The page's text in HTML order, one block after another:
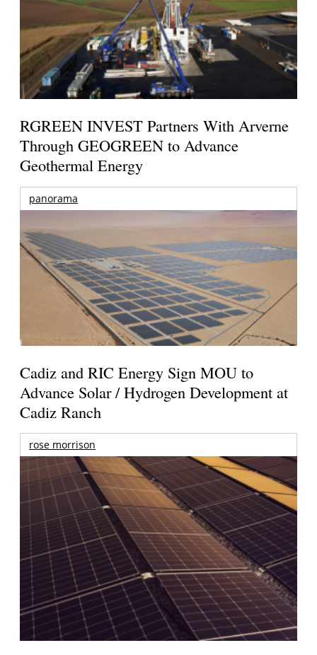
RGREEN INVEST Partners With Arverne
Through GEOGREEN to Advance
Geothermal Energy
panorama
Cadiz and RIC Energy Sign MOU to
Advance Solar / Hydrogen Development at
Cadiz Ranch
rose morrison